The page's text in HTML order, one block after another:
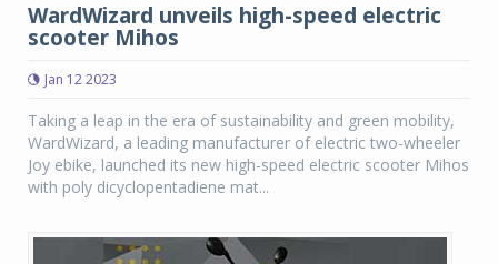
WardWizard unveils high-speed electric
scooter Mihos
Jan 12 2023
Taking a leap in the era of sustainability and green mobility,
WardWizard, a leading manufacturer of electric two-wheeler
Joy ebike, launched its new high-speed electric scooter Mihos
with poly dicyclopentadiene mat...